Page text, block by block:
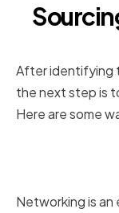
After identifying
the next step is
Here are some
Networking is